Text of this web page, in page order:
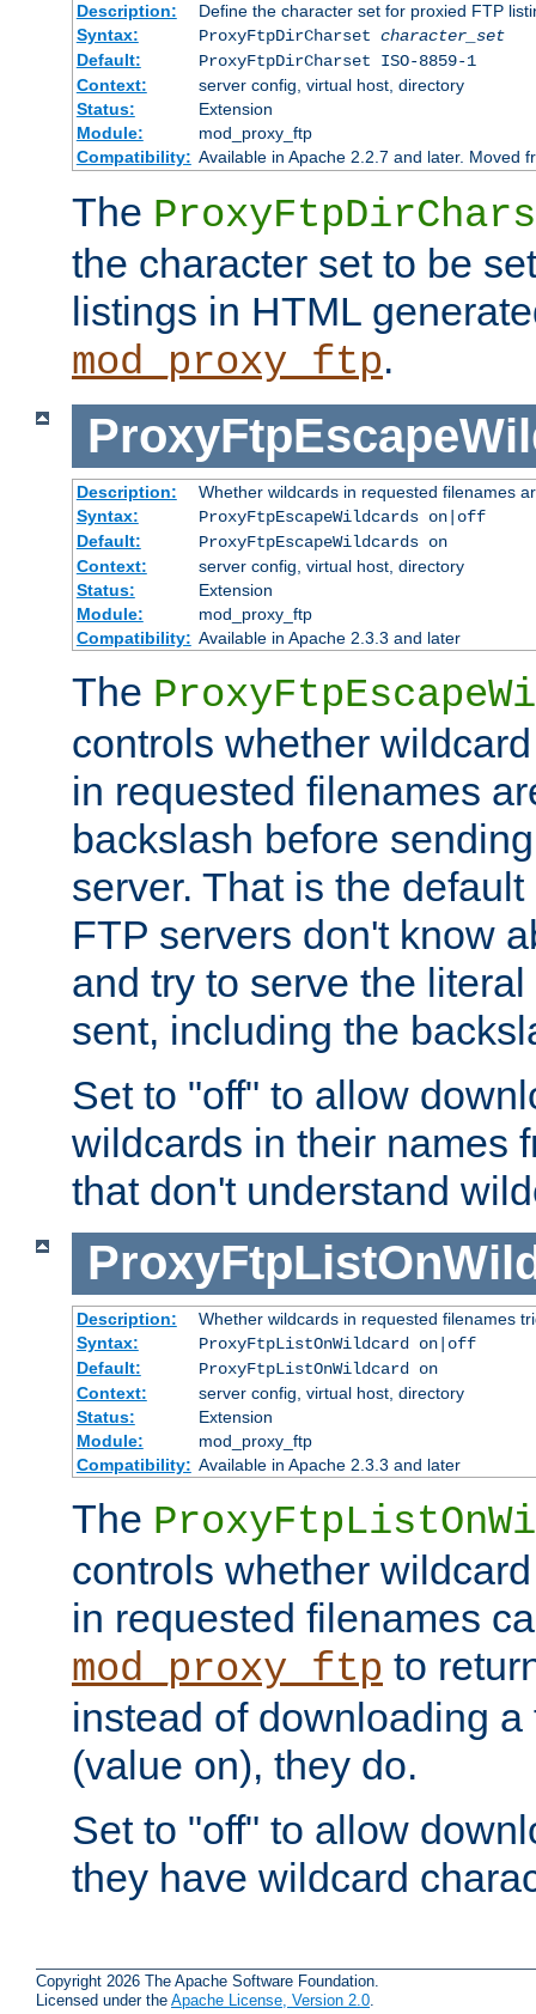
Description:
Define the character set for proxied FTP
Syntax:
ProxyFtpDirCharset character_set
Default:
ProxyFtpDirCharset ISO-8859-1
Context:
server config, virtual host, directory
Status:
Extension
Module:
mod_proxy_ftp
Compatibility: Available in Apache 2.2.7 and later. Moved
The
the character set to be
listings in HTML
mod_proxy_ftp.
Description:
Whether wildcards in requested filenames
Syntax:
ProxyFtpEscapeWildcards on|off
Default:
ProxyFtpEscapeWildcards on
Context:
server config, virtual host, directory
Status:
Extension
Module:
mod_proxy_ftp
Compatibility: Available in Apache 2.3.3 and later
The
controls whether
in requested filenames
backslash before
server. That is the
FTP servers don't know
and try to serve the
sent, including the
Set to "off" to allow
wildcards in their names
that don't understand
Description:
Whether wildcards in requested filenames
Syntax:
ProxyFtpListOnWildcard on|off
Default:
ProxyFtpListOnWildcard on
Context:
server config, virtual host, directory
Status:
Extension
Module:
mod_proxy_ftp
Compatibility: Available in Apache 2.3.3 and later
The
controls whether
in requested filenames
mod_proxy_ftp to
instead of downloading
(value on), they do.
Set to "off" to allow
they have wildcard
Copyright 2026 The Apache Software Foundation.
Licensed under the Apache License, Version 2.0.